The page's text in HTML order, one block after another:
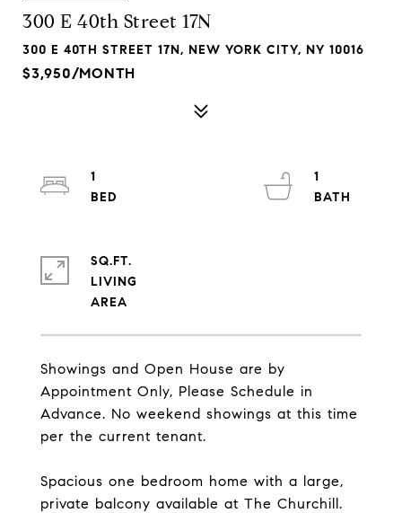
300 E 40th Street 17N
300 E 40TH STREET 17N, NEW YORK CITY, NY 10016
$3,950/MONTH
Showings and Open House are by
Appointment Only, Please Schedule in
Advance. No weekend showings at this time
per the current tenant.
Spacious one bedroom home with a large,
private balcony available at The Churchill.
1
1
SQ.FT.
LIVING